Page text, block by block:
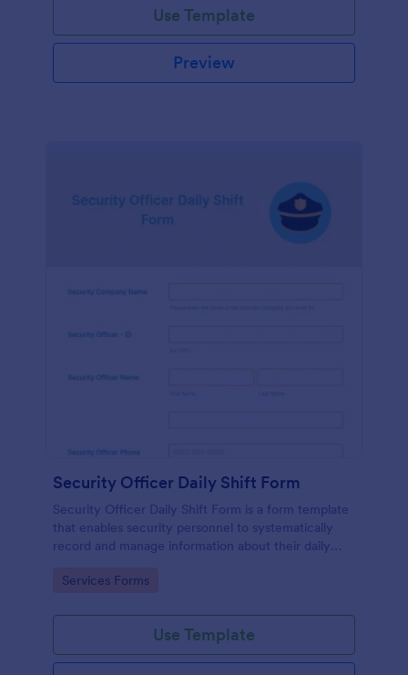
Use Template
Preview
Security Officer Daily Shift Form
Security Officer Daily Shift Form is a form template
that enables security personnel to systematically
record and manage information about their daily
organized way to communicate and collaborate in
Go to Category:
Services Forms
Use Template